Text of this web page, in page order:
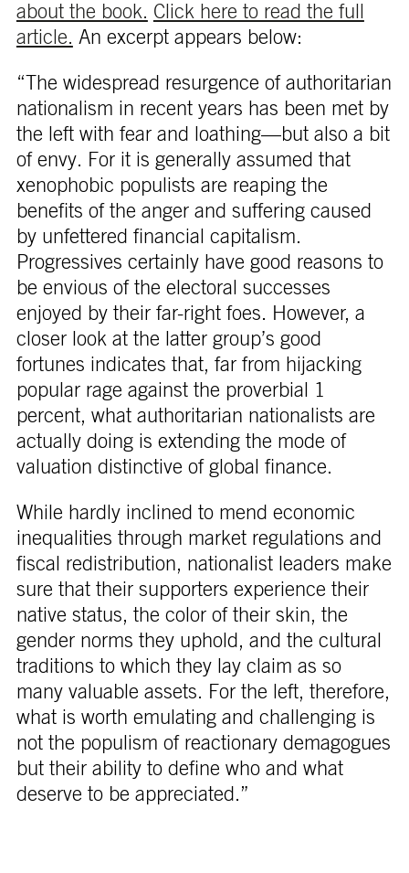
about the book. Click here to read the full
article. An excerpt appears below:
“The widespread resurgence of authoritarian
nationalism in recent years has been met by
the left with fear and loathing—but also a bit
of envy. For it is generally assumed that
xenophobic populists are reaping the
benefits of the anger and suffering caused
by unfettered financial capitalism.
Progressives certainly have good reasons to
be envious of the electoral successes
enjoyed by their far-right foes. However, a
closer look at the latter group’s good
fortunes indicates that, far from hijacking
popular rage against the proverbial 1
percent, what authoritarian nationalists are
actually doing is extending the mode of
valuation distinctive of global finance.
While hardly inclined to mend economic
inequalities through market regulations and
fiscal redistribution, nationalist leaders make
sure that their supporters experience their
native status, the color of their skin, the
gender norms they uphold, and the cultural
traditions to which they lay claim as so
many valuable assets. For the left, therefore,
what is worth emulating and challenging is
not the populism of reactionary demagogues
but their ability to define who and what
deserve to be appreciated.”